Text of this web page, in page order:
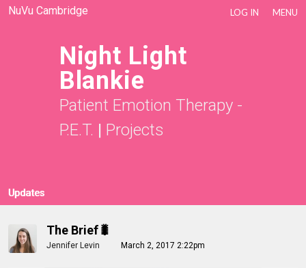
NuVu Cambridge LOG IN MENU
Night Light
Blankie
Patient Emotion Therapy -
P.E.T. | Projects
Updates
The Brief🐛
Jennifer Levin March 2, 2017 2:22pm